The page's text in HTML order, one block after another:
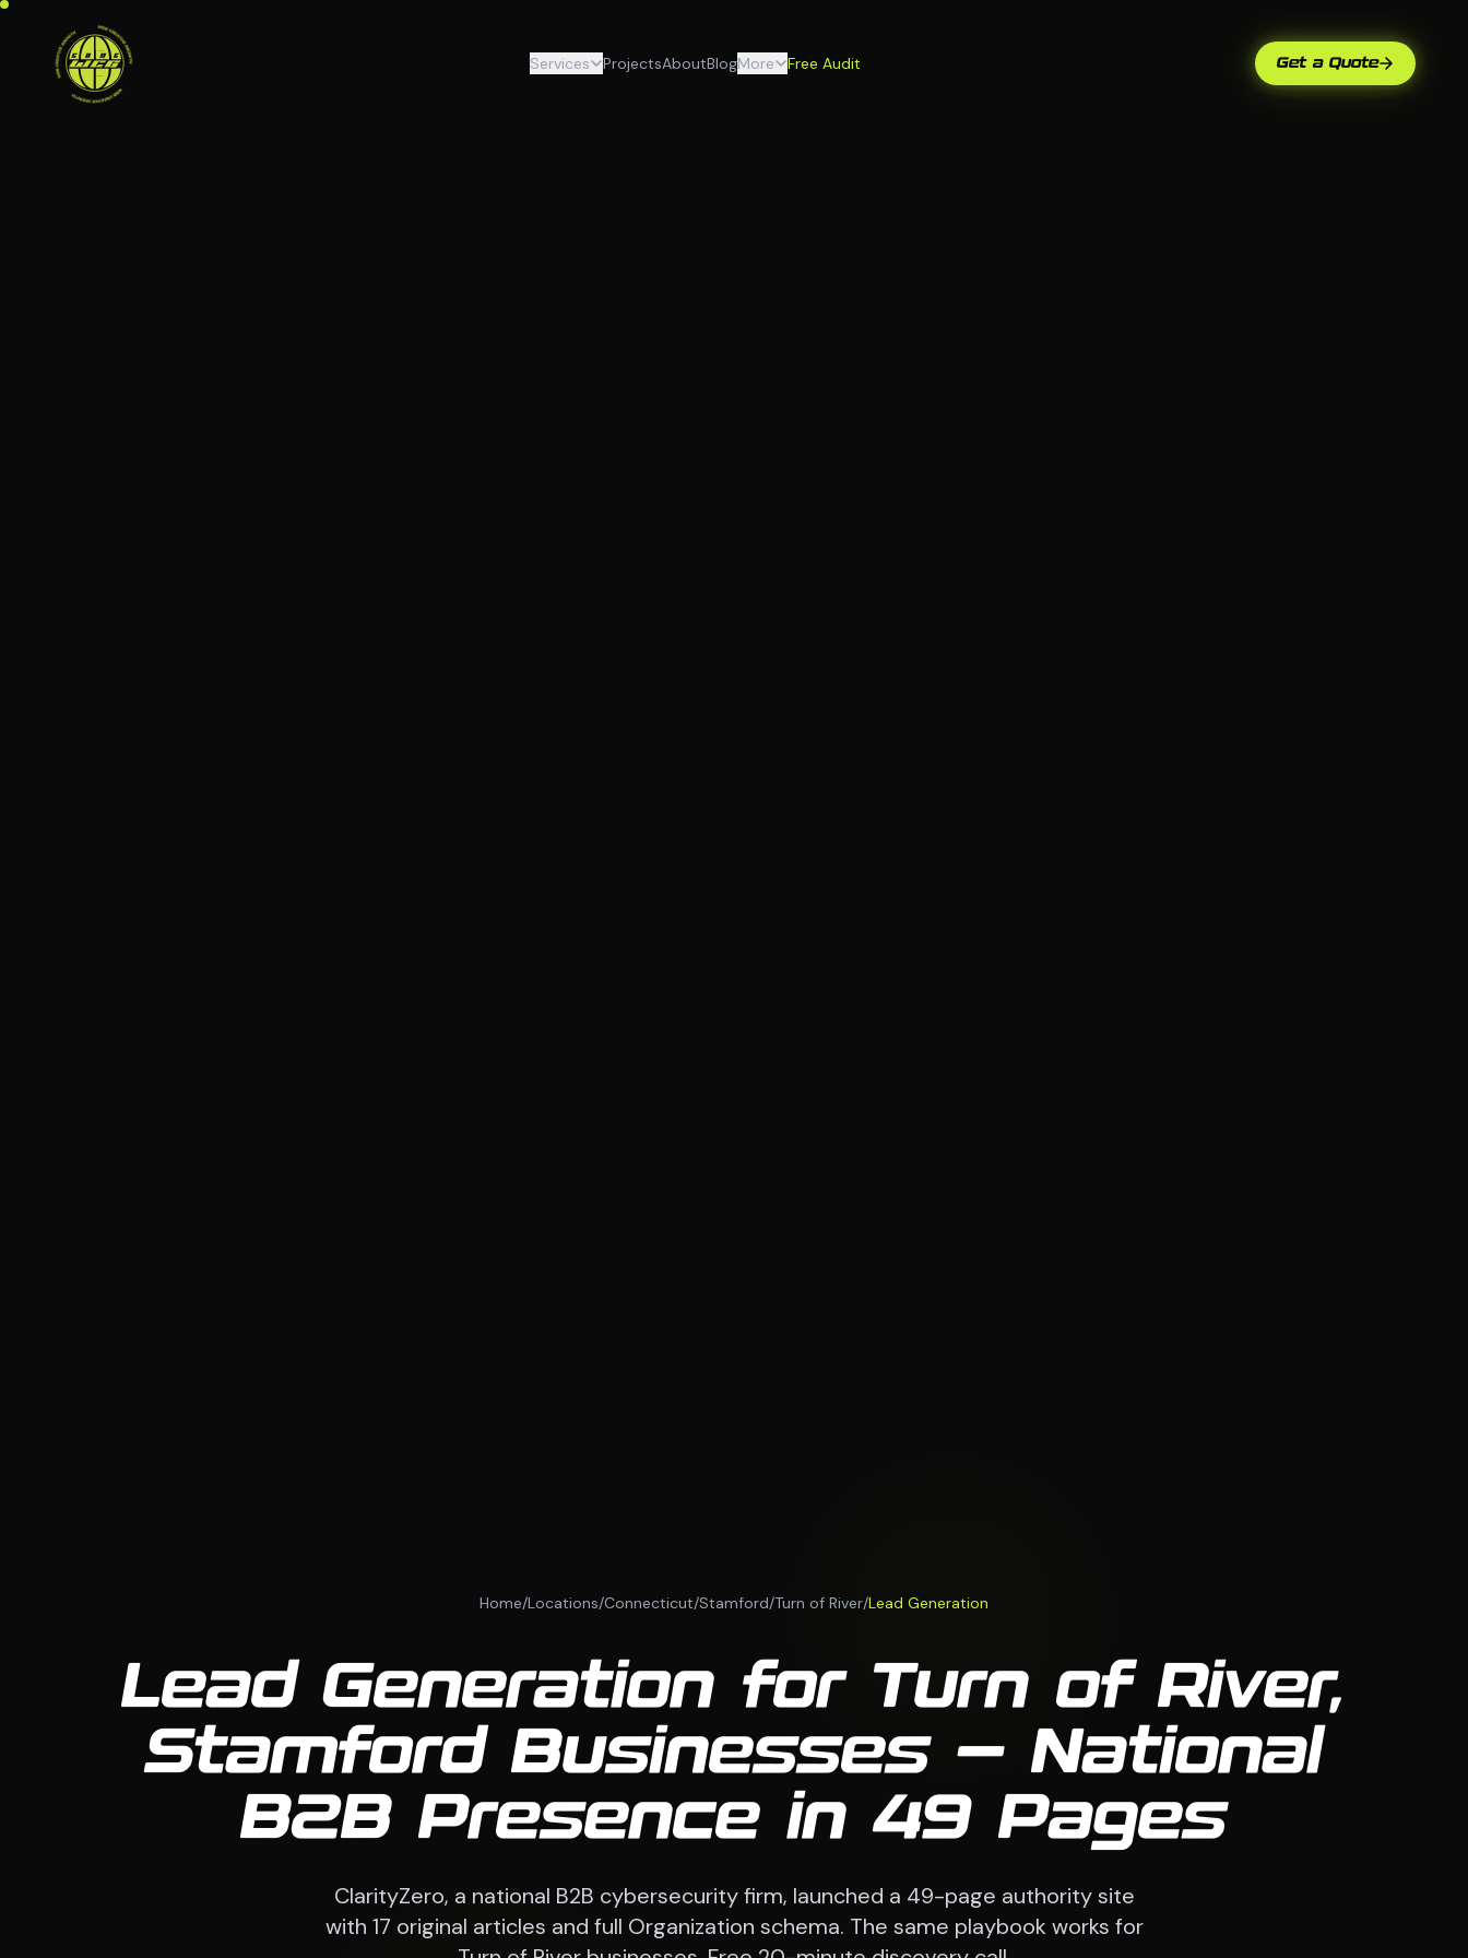
Services ProjectsAboutBlogMore Free Audit Get a Quote
Home/Locations/Connecticut/Stamford/Turn of River/Lead Generation
Lead Generation for Turn of River,
Stamford Businesses — National
B2B Presence in 49 Pages
ClarityZero, a national B2B cybersecurity firm, launched a 49-page authority site
with 17 original articles and full Organization schema. The same playbook works for